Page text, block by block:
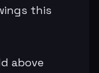
this
above